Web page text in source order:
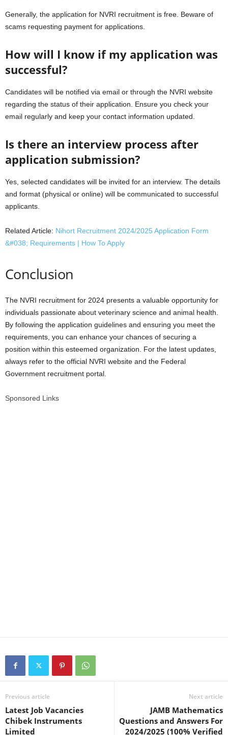
Generally, the application for NVRI recruitment is free. Beware of
scams requesting payment for applications.
How will I know if my application was
successful?
Candidates will be notified via email or through the NVRI website
regarding the status of their application. Ensure you check your
email regularly and keep your contact information updated.
Is there an interview process after
application submission?
Yes, selected candidates will be invited for an interview. The details
and format (physical or online) will be communicated to successful
applicants.
Related Article: Nihort Recruitment 2024/2025 Application Form
&#038; Requirements | How To Apply
Conclusion
The NVRI recruitment for 2024 presents a valuable opportunity for
individuals passionate about veterinary science and animal health.
By following the application guidelines and ensuring you meet the
requirements, you can enhance your chances of securing a
position within this esteemed organization. For the latest updates,
always refer to the official NVRI website and the Federal
Government recruitment portal.
Sponsored Links
Previous article
Latest Job Vacancies
Chibek Instruments
Limited
Next article
JAMB Mathematics
Questions and Answers For
2024/2025 (100% Verified